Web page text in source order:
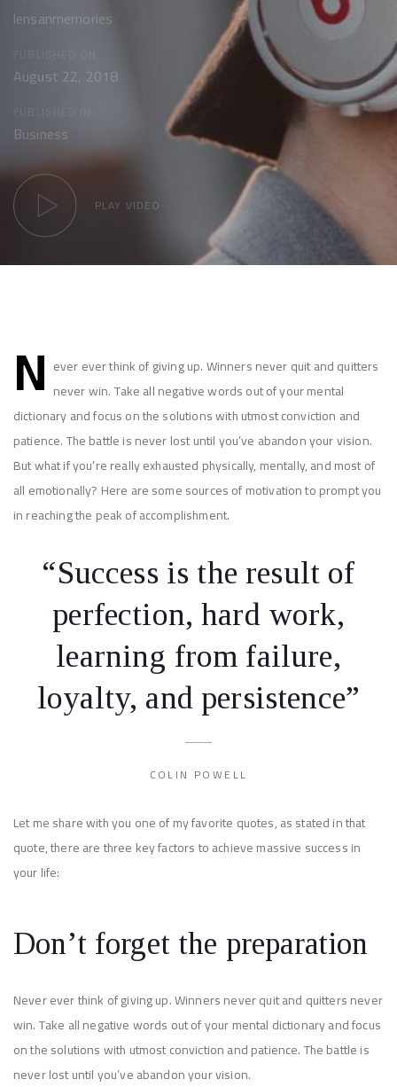
lensanmemories
August 22, 2018
Business
PLAY VIDEO
N ever ever think of giving up. Winners never quit and quitters
never win. Take all negative words out of your mental
dictionary and focus on the solutions with utmost conviction and
patience. The battle is never lost until you’ve abandon your vision.
But what if you’re really exhausted physically, mentally, and most of
all emotionally? Here are some sources of motivation to prompt you
in reaching the peak of accomplishment.
“Success is the result of
perfection, hard work,
learning from failure,
loyalty, and persistence”
COLIN POWELL
Let me share with you one of my favorite quotes, as stated in that
quote, there are three key factors to achieve massive success in
your life:
Don’t forget the preparation
Never ever think of giving up. Winners never quit and quitters never
win. Take all negative words out of your mental dictionary and focus
on the solutions with utmost conviction and patience. The battle is
never lost until you’ve abandon your vision.
navigation